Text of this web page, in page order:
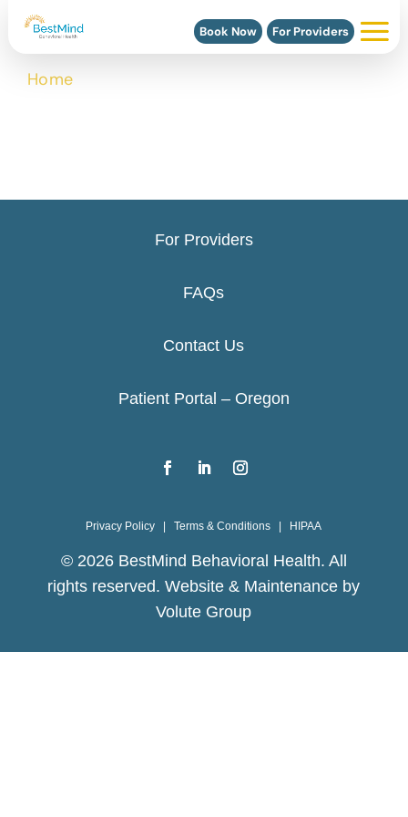
Book Now For Providers
Home
For Providers
FAQs
Contact Us
Patient Portal – Oregon
Privacy Policy |Terms & Conditions HIPAA
© 2026BestMind Behavioral Health. All
rights reserved. Website & Maintenance by
Volute Group